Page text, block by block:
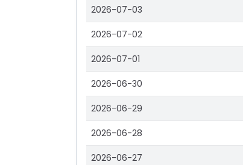
2026-07-03
2026-07-02
2026-07-01
2026-06-30
2026-06-29
2026-06-28
2026-06-27